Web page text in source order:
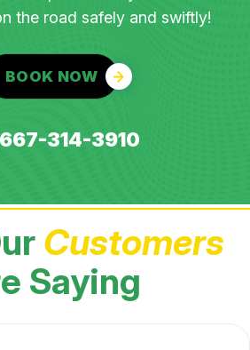
the road safely and swiftly!
BOOK NOW
667-314-3910
Customers
Saying